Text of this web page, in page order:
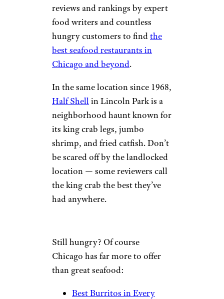
reviews and rankings by expert
food writers and countless
hungry customers to findthe
best seafood restaurants in
Chicago and beyond.
In the same location since 1968,
Half Shellin Lincoln Park is a
neighborhood haunt known for
its king crab legs, jumbo
shrimp, and fried catfish. Don’t
be scared off by the landlocked
location — some reviewers call
the king crab the best they’ve
had anywhere.
Still hungry? Of course
Chicago has far more to offer
than great seafood:
Best Burritos in Every